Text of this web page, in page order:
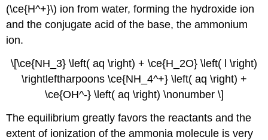
(\ce{H^+}\) ion from water, forming the hydroxide ion
and the conjugate acid of the base, the ammonium
ion.
\[\ce{NH_3} \left( aq \right) + \ce{H_2O} \left( l \right)
\rightleftharpoons \ce{NH_4^+} \left( aq \right) +
\ce{OH^-} \left( aq \right) \nonumber \]
The equilibrium greatly favors the reactants and the
extent of ionization of the ammonia molecule is very